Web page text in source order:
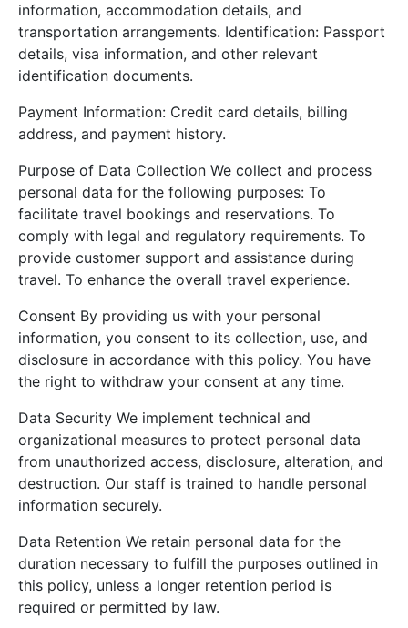
information, accommodation details, and
transportation arrangements. Identification: Passport
details, visa information, and other relevant
identification documents.
Payment Information: Credit card details, billing
address, and payment history.
Purpose of Data Collection We collect and process
personal data for the following purposes: To
facilitate travel bookings and reservations. To
comply with legal and regulatory requirements. To
provide customer support and assistance during
travel. To enhance the overall travel experience.
Consent By providing us with your personal
information, you consent to its collection, use, and
disclosure in accordance with this policy. You have
the right to withdraw your consent at any time.
Data Security We implement technical and
organizational measures to protect personal data
from unauthorized access, disclosure, alteration, and
destruction. Our staff is trained to handle personal
information securely.
Data Retention We retain personal data for the
duration necessary to fulfill the purposes outlined in
this policy, unless a longer retention period is
required or permitted by law.